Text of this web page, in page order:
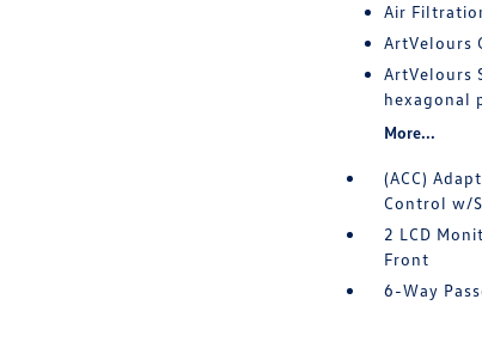
Air
ArtVelours
ArtVelours
hexagonal
More...
(ACC)
Control w/
2 LCD
Front
6-Way